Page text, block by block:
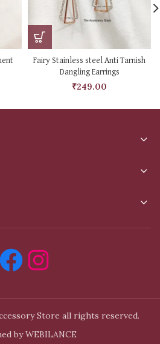
Fairy Stainless steel Anti Tarnish
Dangling Earrings
₹249.00
Store all rights reserved.
by WEBILANCE